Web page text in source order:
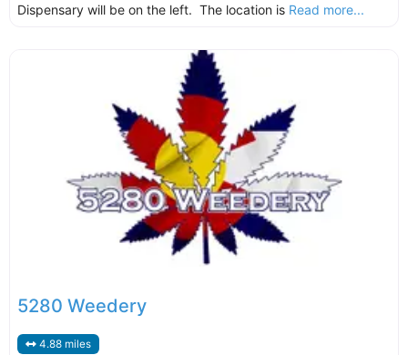
Dispensary will be on the left. The location is Read more...
5280 Weedery
4.88 miles